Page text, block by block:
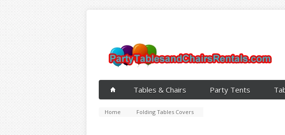
Tables & Chairs Party Tents
Home Folding Tables Covers